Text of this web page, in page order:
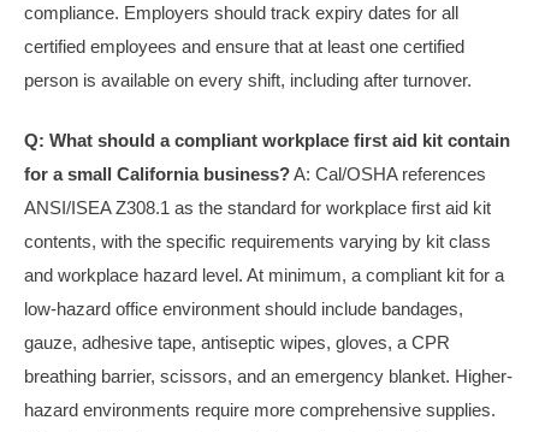
compliance. Employers should track expiry dates for all
certified employees and ensure that at least one certified
person is available on every shift, including after turnover.
Q: What should a compliant workplace first aid kit contain
for a small California business?A: Cal/OSHA references
ANSI/ISEA Z308.1 as the standard for workplace first aid kit
contents, with the specific requirements varying by kit class
and workplace hazard level. At minimum, a compliant kit for a
low-hazard office environment should include bandages,
gauze, adhesive tape, antiseptic wipes, gloves, a CPR
breathing barrier, scissors, and an emergency blanket. Higher-
hazard environments require more comprehensive supplies.